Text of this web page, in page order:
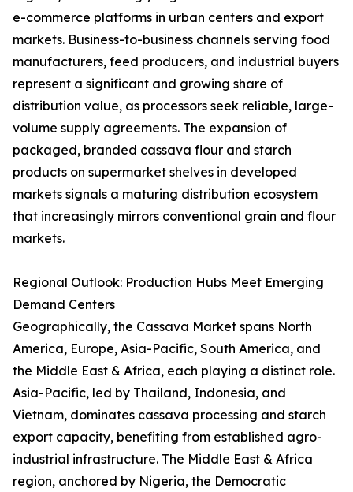
e-commerce platforms in urban centers and export
markets. Business-to-business channels serving food
manufacturers, feed producers, and industrial buyers
represent a significant and growing share of
distribution value, as processors seek reliable, large-
volume supply agreements. The expansion of
packaged, branded cassava flour and starch
products on supermarket shelves in developed
markets signals a maturing distribution ecosystem
that increasingly mirrors conventional grain and flour
markets.
Regional Outlook: Production Hubs Meet Emerging
Demand Centers
Geographically, the Cassava Market spans North
America, Europe, Asia-Pacific, South America, and
the Middle East & Africa, each playing a distinct role.
Asia-Pacific, led by Thailand, Indonesia, and
Vietnam, dominates cassava processing and starch
export capacity, benefiting from established agro-
industrial infrastructure. The Middle East & Africa
region, anchored by Nigeria, the Democratic